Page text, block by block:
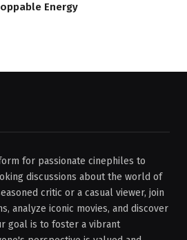
Energy
for passionate cinephiles to
discussions about the world of
critic or a casual viewer, join
analyze iconic movies, and discover
goal is to foster a vibrant